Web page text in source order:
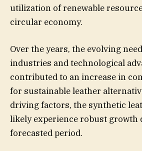
utilization of renewable
circular economy.
Over the years, the evolving
industries and technological
contributed to an increase in
for sustainable leather
driving factors, the synthetic
likely experience robust growth
forecasted period.